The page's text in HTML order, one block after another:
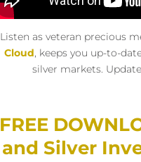
Listen as veteran precious
Cloud, keeps you up-to-
silver markets.
FREE
and Silver